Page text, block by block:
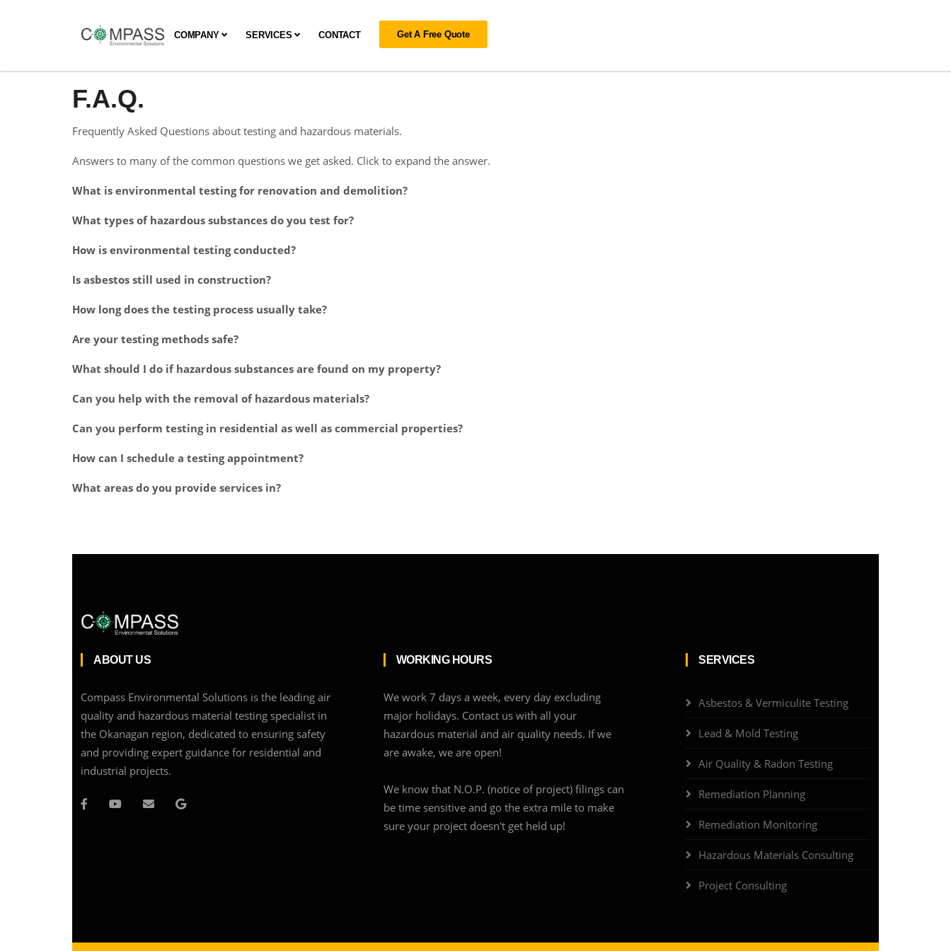
COMPANY SERVICES CONTACT Get A Free Quote
F.A.Q.
Frequently Asked Questions about testing and hazardous materials.
Answers to many of the common questions we get asked. Click to expand the answer.
What is environmental testing for renovation and demolition?
What types of hazardous substances do you test for?
How is environmental testing conducted?
Is asbestos still used in construction?
How long does the testing process usually take?
Are your testing methods safe?
What should I do if hazardous substances are found on my property?
Can you help with the removal of hazardous materials?
Can you perform testing in residential as well as commercial properties?
How can I schedule a testing appointment?
What areas do you provide services in?
ABOUT US
Compass Environmental Solutions is the leading air
quality and hazardous material testing specialist in
the Okanagan region, dedicated to ensuring safety
and providing expert guidance for residential and
industrial projects.
WORKING HOURS
We work 7 days a week, every day excluding
major holidays. Contact us with all your
hazardous material and air quality needs. If we
are awake, we are open!
We know that N.O.P. (notice of project) filings can
be time sensitive and go the extra mile to make
sure your project doesn't get held up!
SERVICES
Asbestos & Vermiculite Testing
Lead & Mold Testing
Air Quality & Radon Testing
Remediation Planning
Remediation Monitoring
Hazardous Materials Consulting
Project Consulting